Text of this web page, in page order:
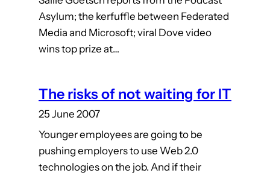
Asylum; the kerfuffle between Federated
Media and Microsoft; viral Dove video
wins top prize at…
The risks of not waiting for IT
25 June 2007
Younger employees are going to be
pushing employers to use Web 2.0
technologies on the job. And if their